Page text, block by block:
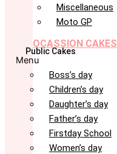
Miscellaneous
Moto GP
OCASSION CAKES
Public Cakes
Menu
Boss’s day
Children’s day
Daughter’s day
Father’s day
Firstday School
Women’s day